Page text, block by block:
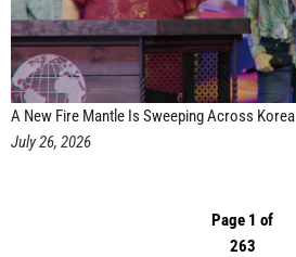
A New Fire Mantle Is Sweeping Across Korea
July 26, 2026
Page 1 of
263